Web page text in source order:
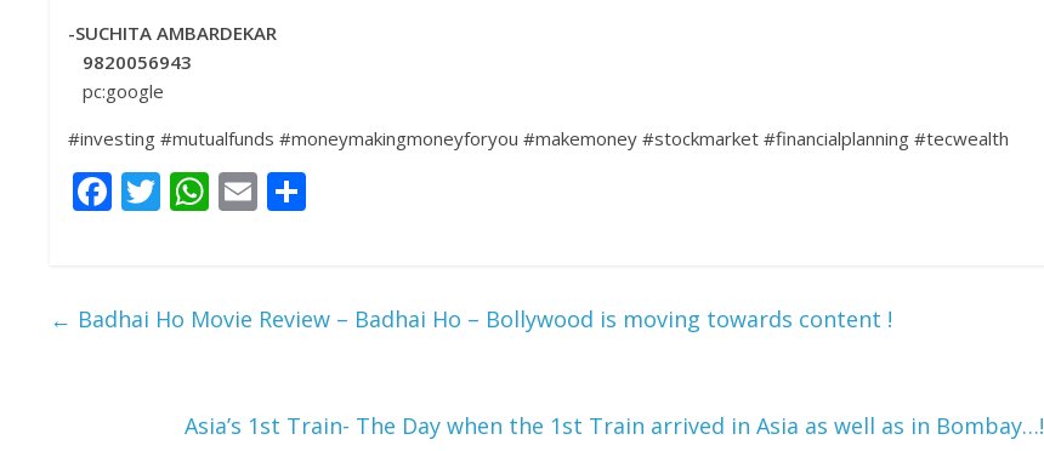
-SUCHITA AMBARDEKAR
9820056943
pc:google
#investing #mutualfunds #moneymakingmoneyforyou #makemoney #stockmarket #financialplanning #tecwealth
F
b
T
er
W
s
p
E
l
S
e
← Badhai Ho Movie Review – Badhai Ho – Bollywood is moving towards content !
Asia’s 1st Train- The Day when the 1st Train arrived in Asia as well as in Bombay…!